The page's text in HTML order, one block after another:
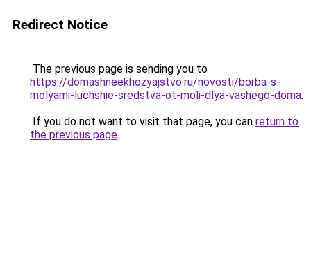
Redirect Notice
The previous page is sending you to
https://domashneekhozyajstvo.ru/novosti/borba-s-
molyami-luchshie-sredstva-ot-moli-dlya-vashego-doma.
If you do not want to visit that page, you can return to
the previous page.